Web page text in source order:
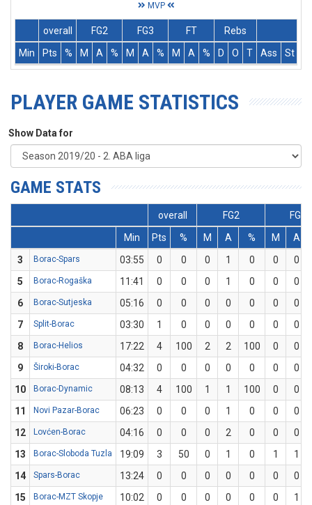
MVP
overall FG2 FG3 FT
Rebs
Min
Pts % M A % M A % M A % D O T Ass St
PLAYER GAME STATISTICS
Show Data for
GAME STATS
overall FG2
FG3
Min
Pts % M A % M
A
3
Borac-Spars 03:55 0 0 0 1 0 0
0
5
Borac-Rogaška 11:41 0 0 0 1 0 0
0
6
Borac-Sutjeska 05:16 0 0 0 0 0 0
0
7
Split-Borac 03:30 1 0 0 0 0 0
0
8
Borac-Helios 17:22 4 100 2 2 100 0
0
9
Široki-Borac 04:32 0 0 0 0 0 0
0
10
Borac-Dynamic 08:13 4 100 1 1 100 0
0
11
Novi Pazar-Borac 06:23 0 0 0 1 0 0
0
12
Lovćen-Borac 04:16 0 0 0 2 0 0
0
13
Borac-Sloboda Tuzla 19:09 3 50 0 1 0 1 1
14
Spars-Borac 13:24 0 0 0 0 0 0
0
15
Borac-MZT Skopje 10:02 0 0 0 0 0 0 1